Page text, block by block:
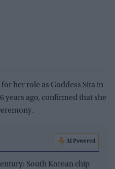
her role as Goddess Sita in
years ago, confirmed that she
AI Powered
South Korean chip